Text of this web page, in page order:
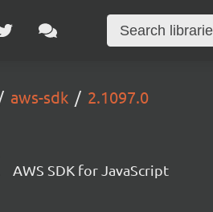
aws-sdk 2.1097.0
AWS SDK for JavaScript